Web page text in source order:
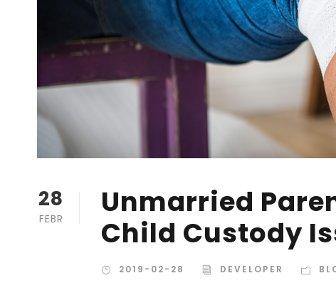
28
FEBR
Unmarried
Child Custody
2019-02-28 DEVELOPER